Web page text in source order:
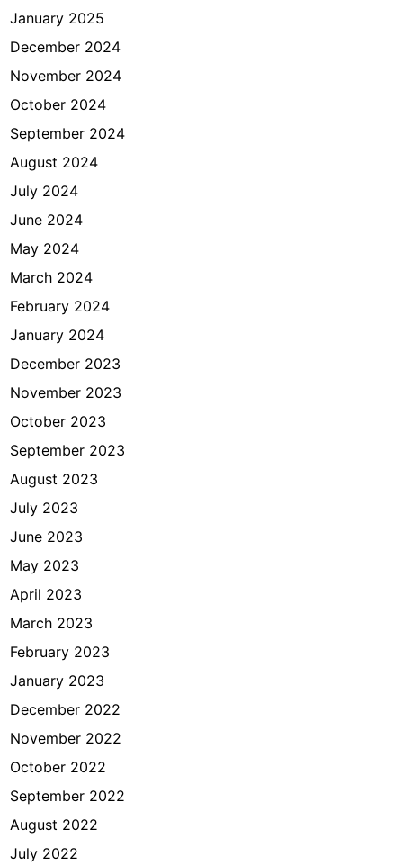
January 2025
December 2024
November 2024
October 2024
September 2024
August 2024
July 2024
June 2024
May 2024
March 2024
February 2024
January 2024
December 2023
November 2023
October 2023
September 2023
August 2023
July 2023
June 2023
May 2023
April 2023
March 2023
February 2023
January 2023
December 2022
November 2022
October 2022
September 2022
August 2022
July 2022